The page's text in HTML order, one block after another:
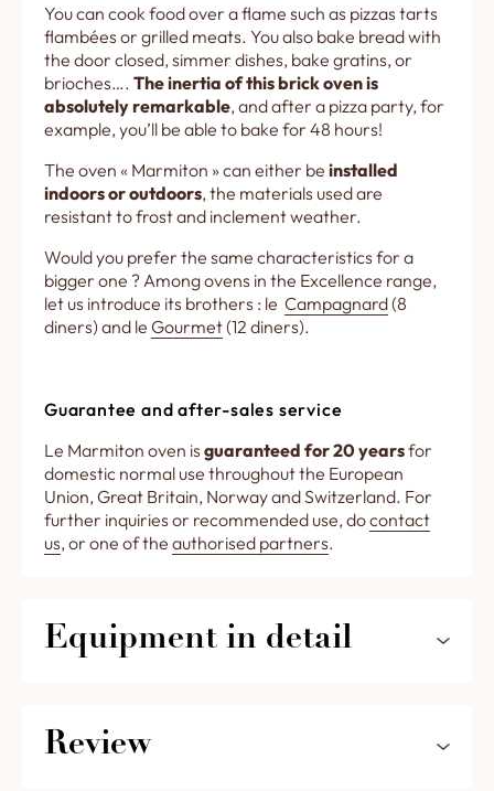
You can cook food over a flame such as pizzas tarts
flambées or grilled meats. You also bake bread with
the door closed, simmer dishes, bake gratins, or
brioches…. The inertia of this brick oven is
absolutely remarkable, and after a pizza party, for
example, you’ll be able to bake for 48 hours!
The oven « Marmiton » can either be installed
indoors or outdoors, the materials used are
resistant to frost and inclement weather.
Would you prefer the same characteristics for a
bigger one ? Among ovens in the Excellence range,
let us introduce its brothers : le Campagnard(8
diners) and le Gourmet(12 diners).
Guarantee and after-sales service
Le Marmiton oven is guaranteed for 20 yearsfor
domestic normal use throughout the European
Union, Great Britain, Norway and Switzerland. For
further inquiries or recommended use, docontact
us, or one of the authorised partners.
Equipment in detail
W = 0,99 m ; D = 0,94 m ; H = 0,55 m
Review